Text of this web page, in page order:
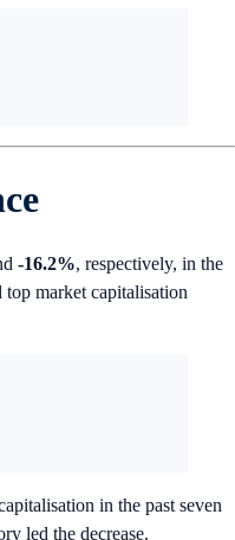
-16.2%, respectively, in the
top market capitalisation
in the past seven
led the decrease.